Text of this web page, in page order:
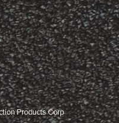
Products Corp